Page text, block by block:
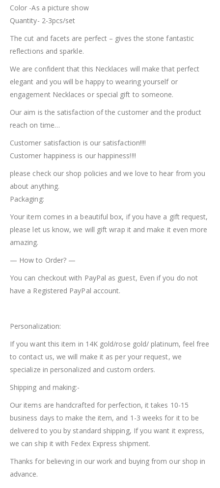
Color -As a picture show
Quantity- 2-3pcs/set
The cut and facets are perfect – gives the stone fantastic
reflections and sparkle.
We are confident that this Necklaces will make that perfect
elegant and you will be happy to wearing yourself or
engagement Necklaces or special gift to someone.
Our aim is the satisfaction of the customer and the product
reach on time…
Customer satisfaction is our satisfaction!!!!
Customer happiness is our happiness!!!!
please check our shop policies and we love to hear from you
about anything.
Packaging:
Your item comes in a beautiful box, if you have a gift request,
please let us know, we will gift wrap it and make it even more
amazing.
— How to Order? —
You can checkout with PayPal as guest, Even if you do not
have a Registered PayPal account.
Personalization:
If you want this item in 14K gold/rose gold/ platinum, feel free
to contact us, we will make it as per your request, we
specialize in personalized and custom orders.
Shipping and making:-
Our items are handcrafted for perfection, it takes 10-15
business days to make the item, and 1-3 weeks for it to be
delivered to you by standard shipping, If you want it express,
we can ship it with Fedex Express shipment.
Thanks for believing in our work and buying from our shop in
advance.